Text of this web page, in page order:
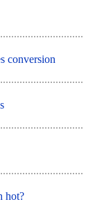
conversion
hot?